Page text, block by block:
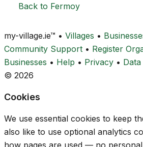
Back to Fermoy
my-village.ie™ • Villages •
Community Support • Register
Businesses • Help • Privacy •
© 2026
Cookies
We use essential cookies to keep
also like to use optional analytics
how pages are used — no personal